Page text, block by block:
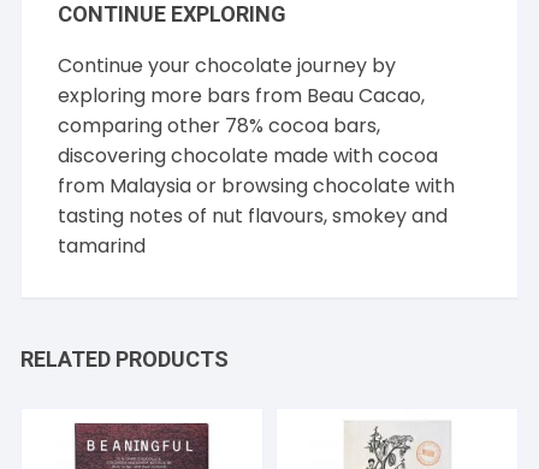
CONTINUE EXPLORING
Continue your chocolate journey by
exploring more bars from Beau Cacao,
comparing other 78% cocoa bars,
discovering chocolate made with cocoa
from Malaysiaor browsing chocolate with
tasting notes of nut flavours,smokeyand
tamarind
RELATED PRODUCTS